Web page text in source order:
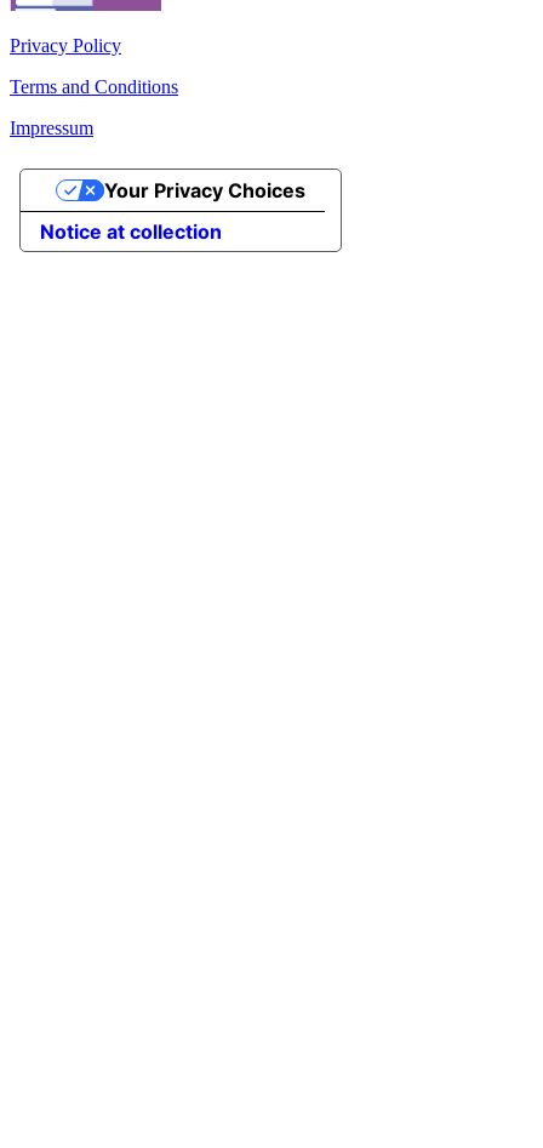
Privacy Policy
Terms and Conditions
Impressum
Notice at collection
Your Privacy Choices